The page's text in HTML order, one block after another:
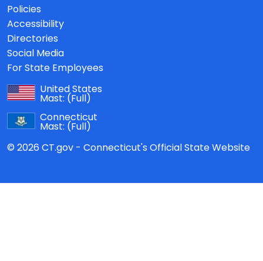
Policies
Accessibility
Directories
Social Media
For State Employees
United States
Mast: (Full)
Connecticut
Mast: (Full)
© 2026 CT.gov - Connecticut's Official State Website